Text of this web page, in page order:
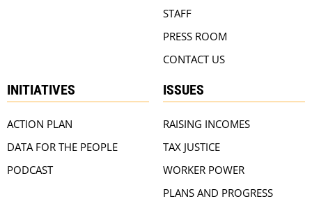
STAFF
PRESS ROOM
CONTACT US
INITIATIVES
ACTION PLAN
DATA FOR THE PEOPLE
PODCAST
ISSUES
RAISING INCOMES
TAX JUSTICE
WORKER POWER
PLANS AND PROGRESS